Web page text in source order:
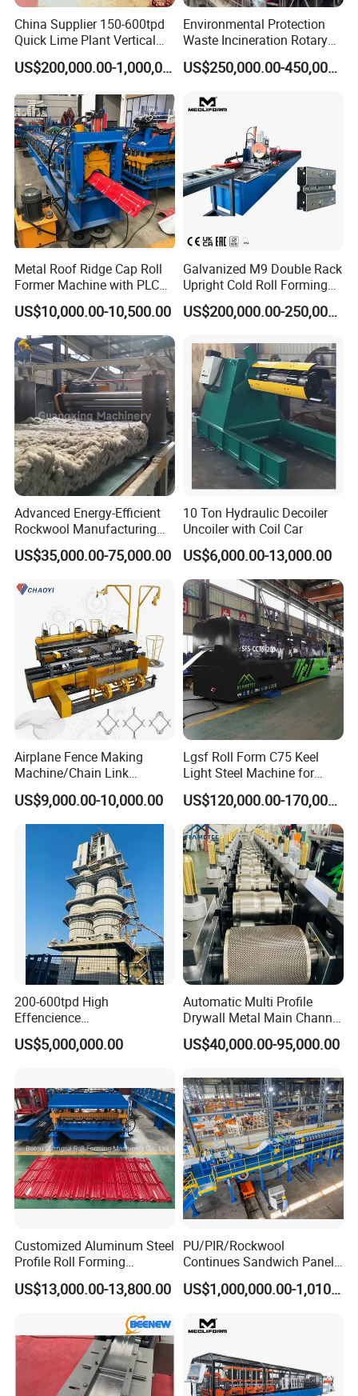
China Supplier 150-600tpd
Quick Lime Plant Vertical
Shaft Lime Kiln Lime
Calcining Furnace
US$200,000.00-1,000,000.00
Environmental Protection
Waste Incineration Rotary
US$250,000.00-450,000.00
Metal Roof Ridge Cap Roll
Former Machine with PLC
Computer Control
US$10,000.00-10,500.00
Galvanized M9 Double Rack
Upright Cold Roll Forming
Machine Production Line for
Mezzanine Shelving Sr-
US$200,000.00-250,000.00
Advanced Energy-Efficient
Rockwool Manufacturing
Equipment for Global
Markets
US$35,000.00-75,000.00
10 Ton Hydraulic Decoiler
Uncoiler with Coil Car
US$6,000.00-13,000.00
Airplane Fence Making
Machine/Chain Link
Weaving Fence Machine
Iron Mesh Making Machine/
Diamond Wire Double Spiral
Mesh Fence Making
Machine (Manufacture)
US$9,000.00-10,000.00
Lgsf Roll Form C75 Keel
Light Steel Machine for
House Frame
US$120,000.00-170,000.00
200-600tpd High
Effencience
Environmentally Friendly
Interlligent Gas-Fire Lime
Lime Kiln
US$5,000,000.00
Automatic Multi Profile
Drywall Metal Main Channel
Roll Former Machine for
Drywall & Ceiling Framing
US$40,000.00-95,000.00
Customized Aluminum Steel
Profile Roll Forming
Machine
US$13,000.00-13,800.00
PU/PIR/Rockwool
Continues Sandwich Panel
Production Line
US$1,000,000.00-1,010,000.00